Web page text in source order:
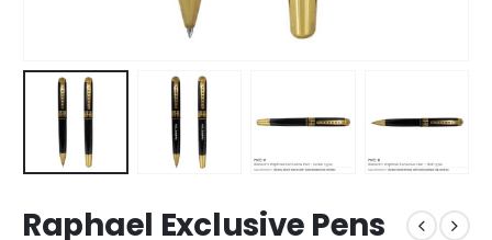
Raphael Exclusive Pens